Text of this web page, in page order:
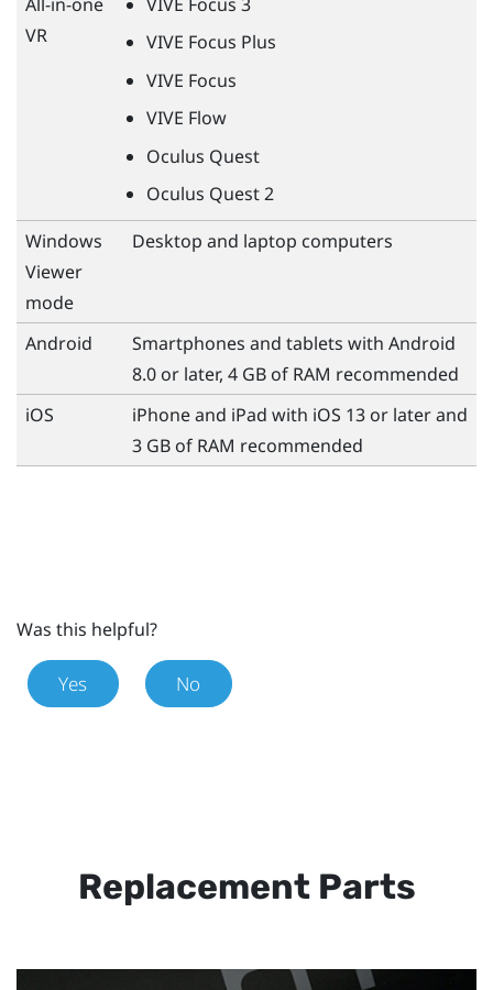
VR
VIVE Focus Plus
VIVE Focus
VIVE Flow
Oculus Quest
Oculus Quest2
Windows
Viewer
mode
Desktop and laptop computers
Android Smartphones and tablets with Android
8.0 or later, 4 GB of RAM recommended
iOS
iPhoneand iPad with iOS 13 or later and
3 GB of RAM recommended
Was this helpful?
Yes No
Replacement Parts